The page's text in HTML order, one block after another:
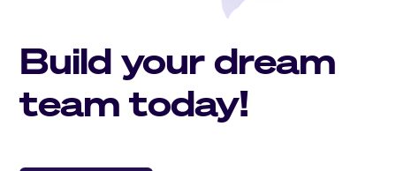
Build your dream
team today!